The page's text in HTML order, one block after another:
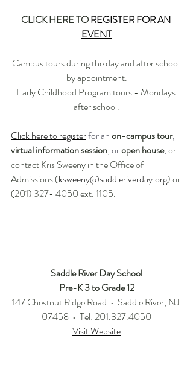
CLICK HERE TO REGISTER FOR AN
EVENT
Campus tours during the day and after school
by appointment.
Early Childhood Program tours - Mondays
after school.
Click here to registerfor an on-campus tour,
virtual information session, or open house, or
contact Kris Sweeny in the Office of
Admissions (ksweeny@saddleriverday.org) or
(201) 327- 4050 ext. 1105.
Saddle River Day School
Pre-K 3 to Grade 12
147 Chestnut Ridge Road  •  Saddle River, NJ
07458  •  Tel: 201.327.4050
Visit Website